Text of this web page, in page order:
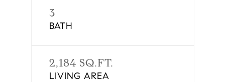
3
BATH
2,184 SQ.FT.
LIVING AREA